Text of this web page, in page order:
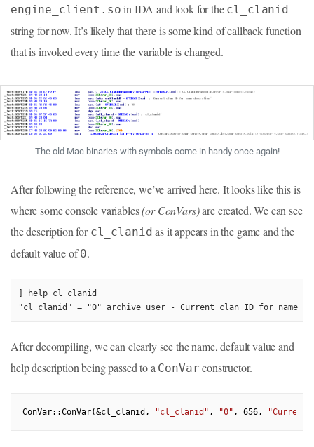
engine_client.so in IDA and look for the cl_clanid
string for now. It’s likely that there is some kind of callback function
that is invoked every time the variable is changed.
The old Mac binaries with symbols come in handy once again!
After following the reference, we’ve arrived here. It looks like this is
where some console variables(or ConVars)are created. We can see
the description for cl_clanid as it appears in the game and the
default value of0.
] help cl_clanid
"cl_clanid" = "0" archive user - Current clan ID for name
After decompiling, we can clearly see the name, default value and
help description being passed to a ConVar constructor.
ConVar::ConVar(&cl_clanid, "cl_clanid" , "0" , 656, "Current